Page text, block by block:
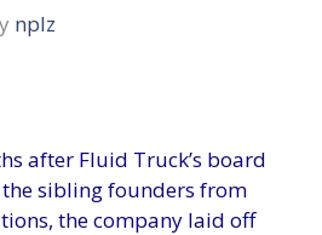
nplz
after Fluid Truck’s board
sibling founders from
the company laid off